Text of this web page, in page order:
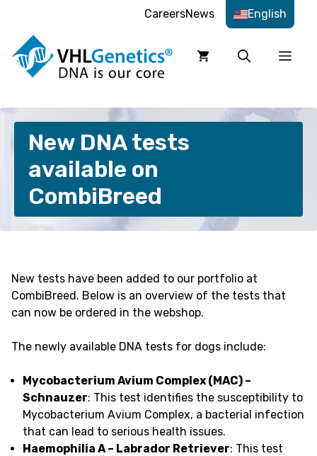
content
CareersNews English
New DNA tests
available on
CombiBreed
New tests have been added to our portfolio at
CombiBreed. Below is an overview of the tests that
can now be ordered in the webshop.
The newly available DNA tests for dogs include:
Mycobacterium Avium Complex (MAC) –
Schnauzer: This test identifies the susceptibility to
Mycobacterium Avium Complex, a bacterial infection
that can lead to serious health issues.
Haemophilia A – Labrador Retriever: This test